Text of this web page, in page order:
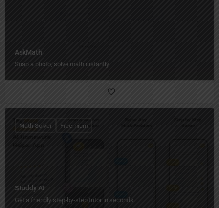
AskMath
Snap a photo, solve math instantly.
Studdy AI
Get a friendly step‑by‑step tutor in seconds.
Math Solver Freemium